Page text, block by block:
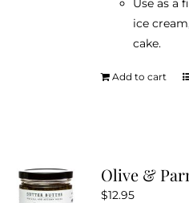
Use as a
ice
cake.
Add to cart
Olive &
$12.95